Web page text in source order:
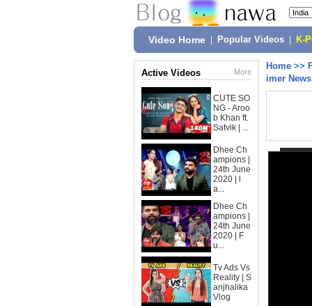
Video Home Popular Videos K-
Active Videos More
CUTE SO
NG - Aroo
b Khan ft.
Satvik | ...
Dhee Ch
ampions |
24th June
2020 | l
a...
Dhee Ch
ampions |
24th June
2020 | F
u...
Tv Ads Vs
Reality | S
anjhalika
Vlog
Home >>
imer News